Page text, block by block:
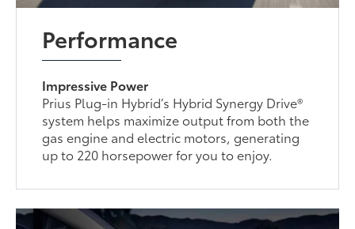
Performance
Impressive Power
Prius Plug-in Hybrid’s Hybrid Synergy Drive®
system helps maximize output from both the
gas engine and electric motors, generating
up to 220 horsepower for you to enjoy.